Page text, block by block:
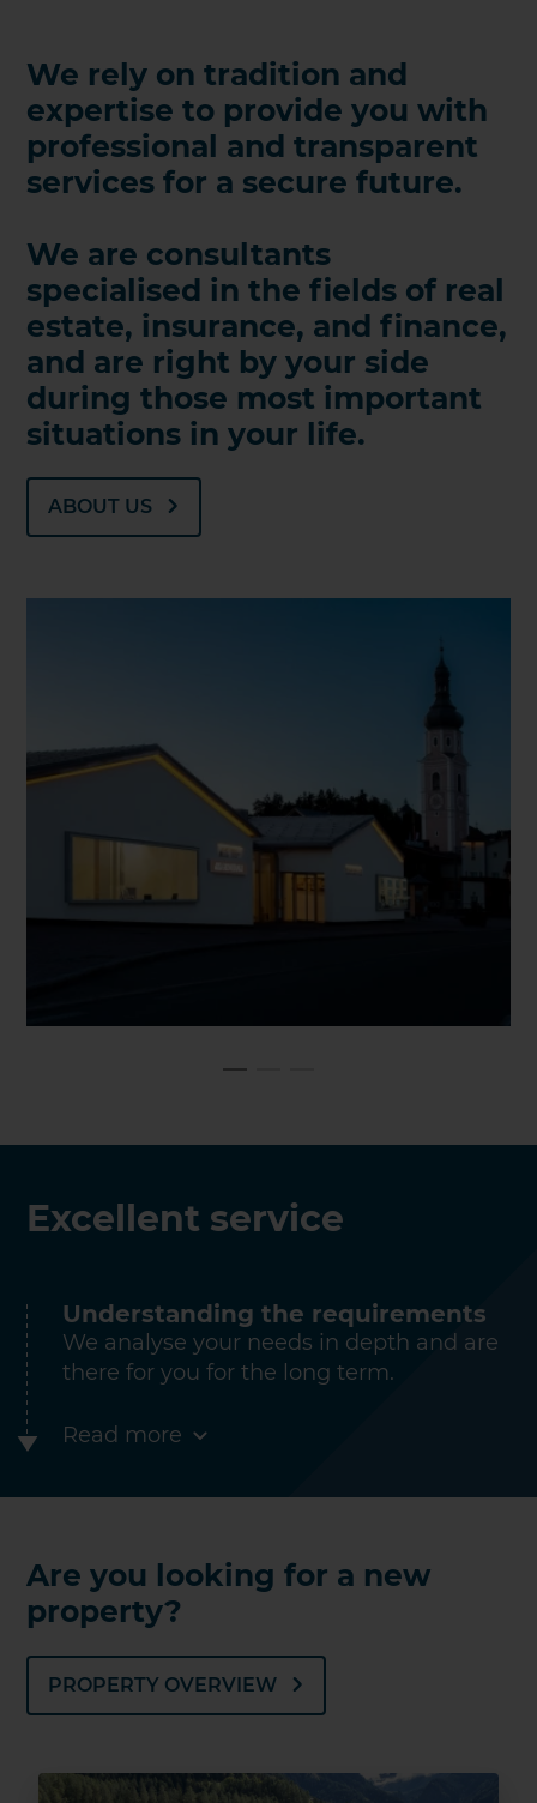
We rely on tradition and
expertise to provide you with
professional and transparent
services for a secure future.
We are consultants
specialised in the fields of real
estate, insurance, and finance,
and are right by your side
during those most important
situations in your life.
ABOUT US
Excellent service
Understanding the requirements
We analyse your needs in depth and are
there for you for the long term.
Read more
Are you looking for a new
property?
PROPERTY OVERVIEW